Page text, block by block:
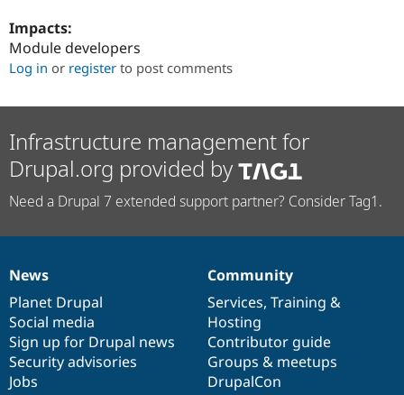
Impacts:
Module developers
Log in or register to post comments
Infrastructure management for
Drupal.org provided by
Need a Drupal 7 extended support partner? Consider Tag1.
News
items
News
Planet Drupal
Social media
Sign up for Drupal news
Security advisories
Jobs
Our
community
Community
Services, Training &
Hosting
Contributor guide
Groups & meetups
DrupalCon
Documentation
Drupal
code
base
Governance
of
community